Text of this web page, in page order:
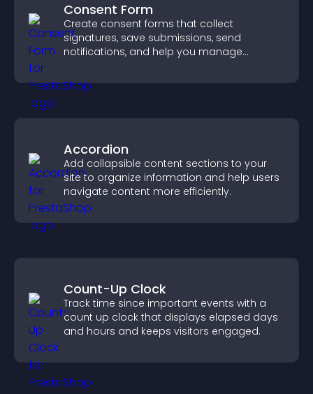
Consent Form
Create consent forms that collect
signatures, save submissions, send
notifications, and help you manage
Accordion
Add collapsible content sections to your
site to organize information and help users
navigate content more efficiently.
Count-Up Clock
Track time since important events with a
count up clock that displays elapsed days
and hours and keeps visitors engaged.